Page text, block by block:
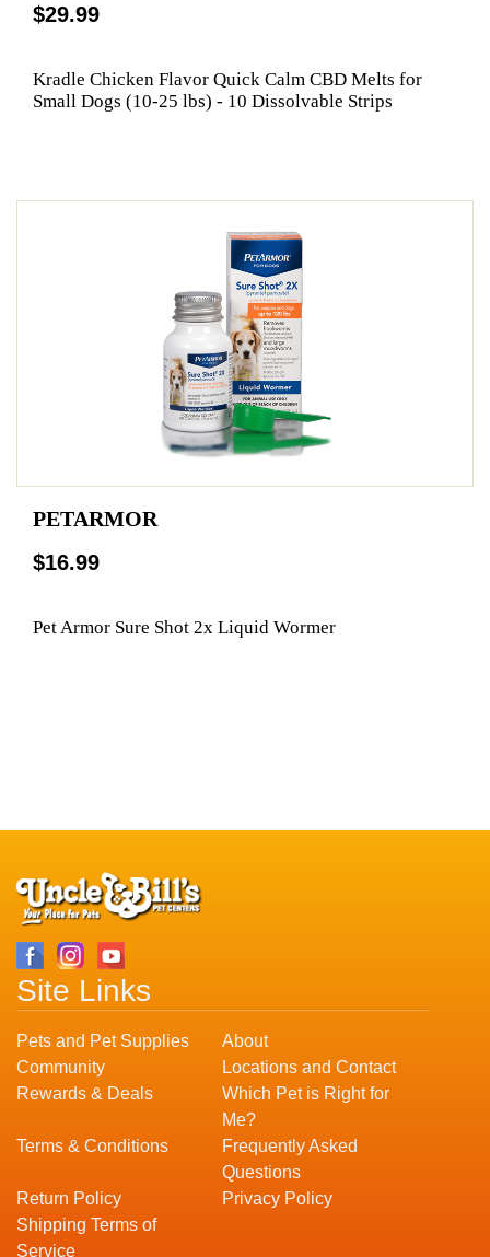
$29.99
Kradle Chicken Flavor Quick Calm CBD Melts for
Small Dogs (10-25 lbs) - 10 Dissolvable Strips
PETARMOR
$16.99
Pet Armor Sure Shot 2x Liquid Wormer
Site Links
Pets and Pet Supplies
About
Community
Locations and Contact
Rewards & Deals
Which Pet is Right for
Me?
Terms & Conditions
Frequently Asked
Questions
Return Policy
Privacy Policy
Shipping Terms of
Service